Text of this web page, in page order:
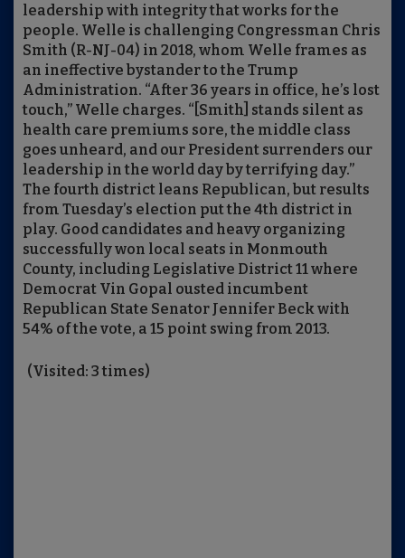
leadership with integrity that works for the
people. Welle is challenging Congressman Chris
Smith (R-NJ-04) in 2018, whom Welle frames as
an ineffective bystander to the Trump
Administration. “After 36 years in office, he’s lost
touch,” Welle charges. “[Smith] stands silent as
health care premiums sore, the middle class
goes unheard, and our President surrenders our
leadership in the world day by terrifying day.”
The fourth district leans Republican, but results
from Tuesday’s election put the 4th district in
play. Good candidates and heavy organizing
successfully won local seats in Monmouth
County, including Legislative District 11 where
Democrat Vin Gopal ousted incumbent
Republican State Senator Jennifer Beck with
54% of the vote, a 15 point swing from 2013.
(Visited: 3 times)